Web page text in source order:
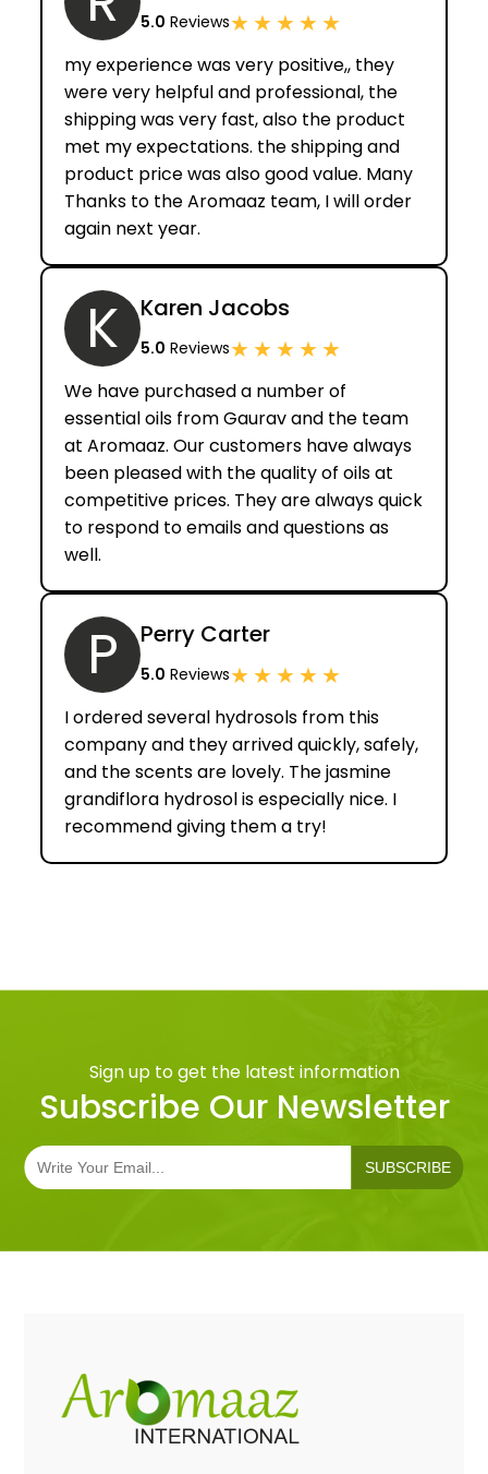
5.0 Reviews★★★★★
my experience was very positive,, they
were very helpful and professional, the
shipping was very fast, also the product
met my expectations. the shipping and
product price was also good value. Many
Thanks to the Aromaaz team, I will order
again next year.
K Karen Jacobs
5.0 Reviews★★★★★
We have purchased a number of
essential oils from Gaurav and the team
at Aromaaz. Our customers have always
been pleased with the quality of oils at
competitive prices. They are always quick
to respond to emails and questions as
well.
P Perry Carter
5.0 Reviews★★★★★
I ordered several hydrosols from this
company and they arrived quickly, safely,
and the scents are lovely. The jasmine
grandiflora hydrosol is especially nice. I
recommend giving them a try!
Sign up to get the latest information
Subscribe Our Newsletter
SUBSCRIBE